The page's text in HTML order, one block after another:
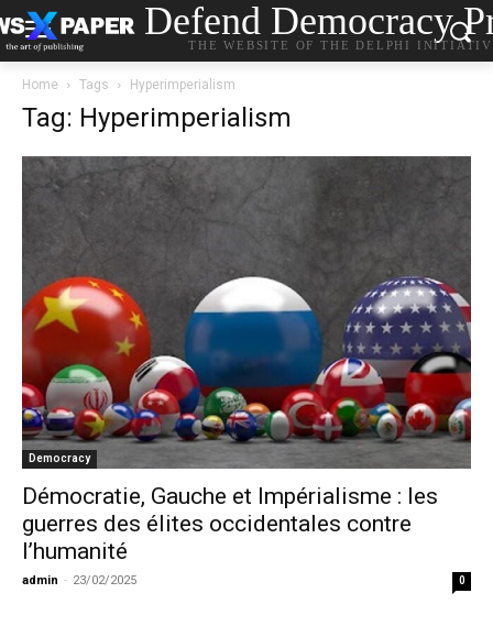
Defend Democracy
THE WEBSITE OF THE DELPHI
Home Tags Hyperimperialism
Tag: Hyperimperialism
Democracy
Démocratie, Gauche et Impérialisme : les
guerres des élites occidentales contre
l’humanité
admin - 23/02/2025 0